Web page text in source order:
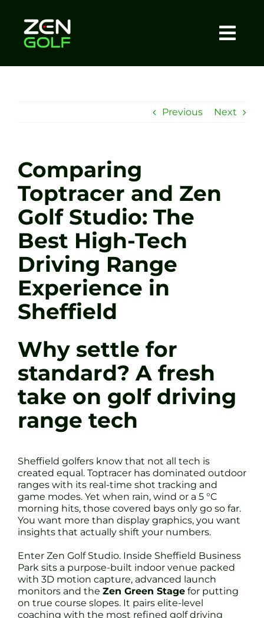
content
Sessions
Tel: +44 7572 023367
BOOK NOW
Previous Next
Comparing
Toptracer and Zen
Golf Studio: The
Best High-Tech
Driving Range
Experience in
Sheffield
Why settle for
standard? A fresh
take on golf driving
range tech
Sheffield golfers know that not all tech is
created equal. Toptracer has dominated outdoor
ranges with its real-time shot tracking and
game modes. Yet when rain, wind or a 5 °C
morning hits, those covered bays only go so far.
You want more than display graphics, you want
insights that actually shift your numbers.
Enter Zen Golf Studio. Inside Sheffield Business
Park sits a purpose-built indoor venue packed
with 3D motion capture, advanced launch
monitors and the Zen Green Stage for putting
on true course slopes. It pairs elite-level
coaching with the most refined golf driving